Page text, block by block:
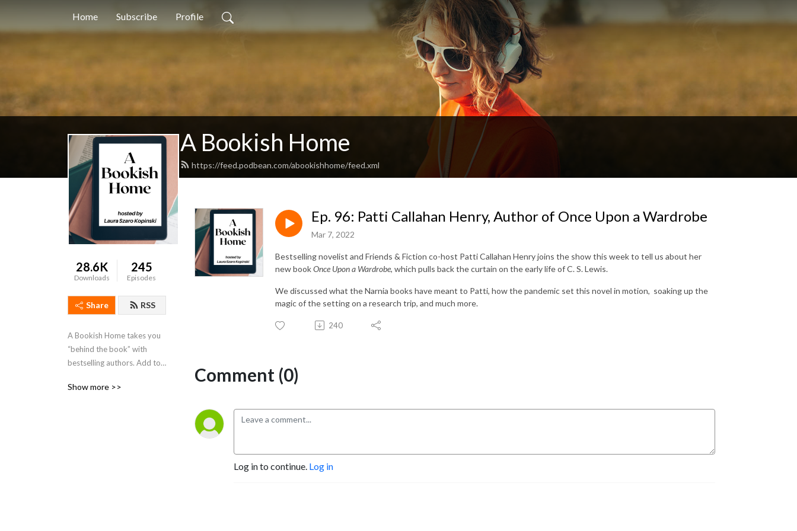
Home Subscribe Profile
A Bookish Home
https://feed.podbean.com/abookishhome/feed.xml
28.6K
Downloads
245
Episodes
Share RSS
A Bookish Home takes you
“behind the book” with
bestselling authors. Add to
the inside scoop on the
Show more >>
Ep. 96: Patti Callahan Henry, Author of Once Upon a Wardrobe
Mar 7, 2022
Bestselling novelist and Friends & Fiction co-host Patti Callahan Henry joins the show this week to tell us about her
new bookOnce Upon a Wardrobe, which pulls back the curtain on the early life of C. S. Lewis.
We discussed what the Narnia books have meant to Patti, how the pandemic set this novel in motion, soaking up the
magic of the setting on a research trip, and much more.
240
Comment (0)
Log in to continue. Log in